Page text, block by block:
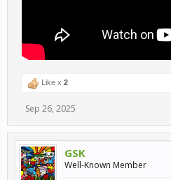
Like x 2
Sep 26, 2025
GSK
Well-Known Member